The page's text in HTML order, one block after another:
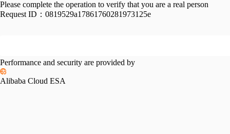
Please complete the operation to verify that you are a real person
Request ID： 0819529a17861760281973125e
Performance and security are provided by
Alibaba Cloud ESA